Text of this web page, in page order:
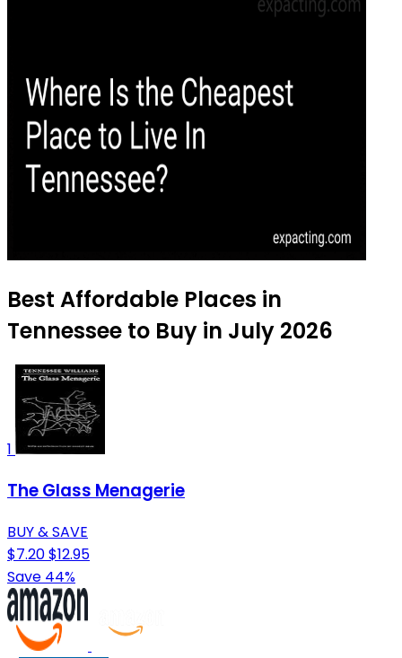
Best Affordable Places in
Tennessee to Buy in July 2026
1
The Glass Menagerie
BUY & SAVE
$7.20$12.95
Save 44%